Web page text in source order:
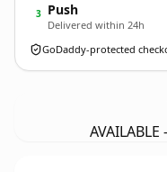
3 Push
Delivered within 24h
GoDaddy-protected